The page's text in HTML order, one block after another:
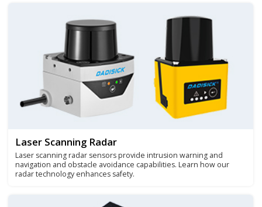
Laser Scanning Radar
Laser scanning radar sensors provide intrusion warning and
navigation and obstacle avoidance capabilities. Learn how our
radar technology enhances safety.